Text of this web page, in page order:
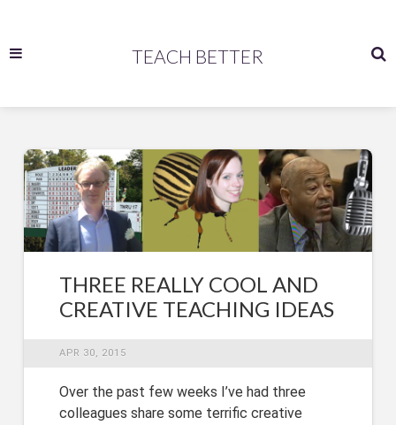
TEACH BETTER
THREE REALLY COOL AND
CREATIVE TEACHING IDEAS
APR 30, 2015
Over the past few weeks I’ve had three
colleagues share some terrific creative